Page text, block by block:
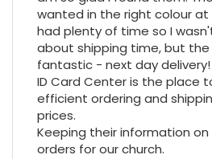
wanted in the right colour at
had plenty of time so I
about shipping time, but
fantastic - next day delivery!
ID Card Center is the place
efficient ordering and
prices.
Keeping their information
orders for our church.
Nadia B
Google Local
Firstly, I would like to highlight
outstanding delivery process
festive period. I did not expect
arrive on my desk on Christmas
would be jealous! I have used a
at my previous place of
given the number of events we
an essential piece of kit.
Twitter